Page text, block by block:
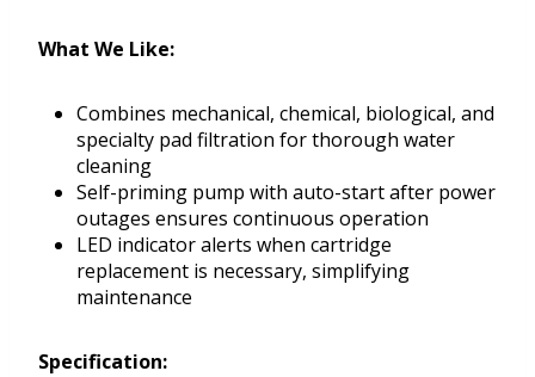
What We Like:
Combines mechanical, chemical, biological, and
specialty pad filtration for thorough water
cleaning
Self-priming pump with auto-start after power
outages ensures continuous operation
LED indicator alerts when cartridge
replacement is necessary, simplifying
maintenance
Specification: